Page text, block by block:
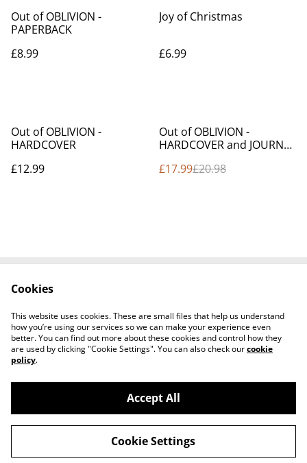
Out of OBLIVION -
PAPERBACK
£8.99
Joy of Christmas
£6.99
Out of OBLIVION -
HARDCOVER
£12.99
%
Out of OBLIVION -
HARDCOVER and JOURNAL
£17.99£20.98
Conditions
Privacy Policy
Cookie Policy
©2026Seven Flaming Torches Shop
powered by
Cookies
This website uses cookies. These are small files that help us understand
how you’re using our services so we can make your experience even
better. You can find out more about these cookies and control how they
are used by clicking "Cookie Settings". You can also check ourcookie
policy.
Accept All
Cookie Settings